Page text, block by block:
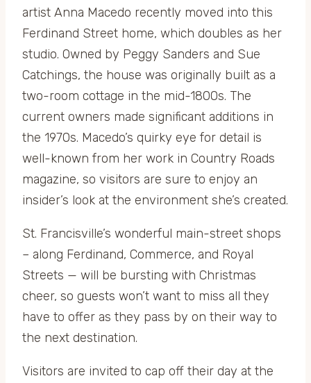
artist Anna Macedo recently moved into this
Ferdinand Street home, which doubles as her
studio. Owned by Peggy Sanders and Sue
Catchings, the house was originally built as a
two-room cottage in the mid-1800s. The
current owners made significant additions in
the 1970s. Macedo’s quirky eye for detail is
well-known from her work in Country Roads
magazine, so visitors are sure to enjoy an
insider’s look at the environment she’s created.
St. Francisville’s wonderful main-street shops
– along Ferdinand, Commerce, and Royal
Streets — will be bursting with Christmas
cheer, so guests won’t want to miss all they
have to offer as they pass by on their way to
the next destination.
Visitors are invited to cap off their day at the